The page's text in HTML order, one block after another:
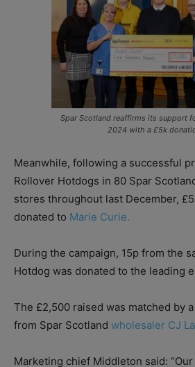
Spar Scotland reaffirms its support
2024 with a £5k
Meanwhile, following a successful
Rollover Hotdogs in 80 Spar
stores throughout last December,
donated to Marie Curie.
During the campaign, 15p from the
Hotdog was donated to the leading
The £2,500 raised was matched by
from Spar Scotland wholesaler CJ
Marketing chief Middleton said: